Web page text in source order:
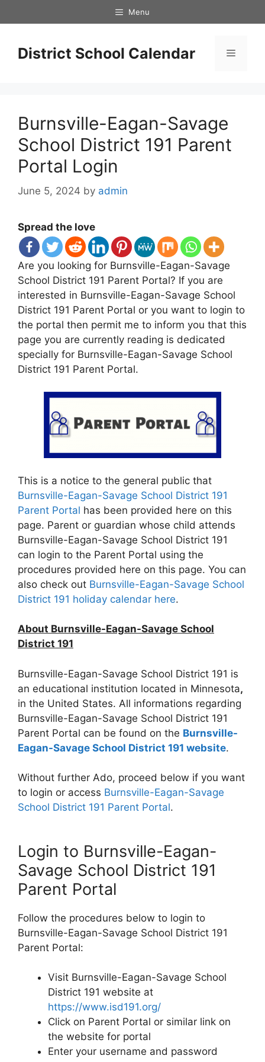
to
Menu
District School Calendar Menu
Burnsville-Eagan-Savage
School District 191 Parent
Portal Login
June 5, 2024 by admin
Spread the love
Are you looking for Burnsville-Eagan-Savage
School District 191 Parent Portal? If you are
interested in Burnsville-Eagan-Savage School
District 191 Parent Portal or you want to login to
the portal then permit me to inform you that this
page you are currently reading is dedicated
specially for Burnsville-Eagan-Savage School
District 191 Parent Portal.
This is a notice to the general public that
Burnsville-Eagan-Savage School District 191
Parent Portal has been provided here on this
page. Parent or guardian whose child attends
Burnsville-Eagan-Savage School District 191
can login to the Parent Portal using the
procedures provided here on this page. You can
also check out Burnsville-Eagan-Savage School
District 191 holiday calendar here.
About Burnsville-Eagan-Savage School
District 191
Burnsville-Eagan-Savage School District 191 is
an educational institution located in Minnesota,
in the United States. All informations regarding
Burnsville-Eagan-Savage School District 191
Parent Portal can be found on the Burnsville-
Eagan-Savage School District 191 website.
Without further Ado, proceed below if you want
to login or access Burnsville-Eagan-Savage
School District 191 Parent Portal.
Login to Burnsville-Eagan-
Savage School District 191
Parent Portal
Follow the procedures below to login to
Burnsville-Eagan-Savage School District 191
Parent Portal:
Visit Burnsville-Eagan-Savage School
District 191 website at
https://www.isd191.org/
Click on Parent Portal or similar link on
the website for portal
Enter your username and password